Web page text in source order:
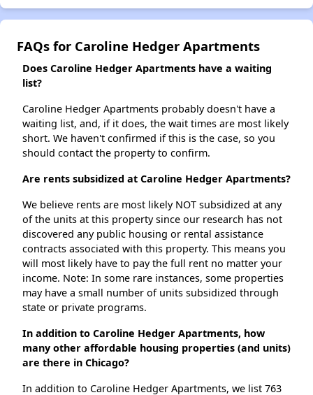
FAQs for Caroline Hedger Apartments
Does Caroline Hedger Apartments have a waiting
list?
Caroline Hedger Apartments probably doesn't have a
waiting list, and, if it does, the wait times are most likely
short. We haven't confirmed if this is the case, so you
should contact the property to confirm.
Are rents subsidized at Caroline Hedger Apartments?
We believe rents are most likely NOT subsidized at any
of the units at this property since our research has not
discovered any public housing or rental assistance
contracts associated with this property. This means you
will most likely have to pay the full rent no matter your
income. Note: In some rare instances, some properties
may have a small number of units subsidized through
state or private programs.
In addition to Caroline Hedger Apartments, how
many other affordable housing properties (and units)
are there in Chicago?
In addition to Caroline Hedger Apartments, we list 763